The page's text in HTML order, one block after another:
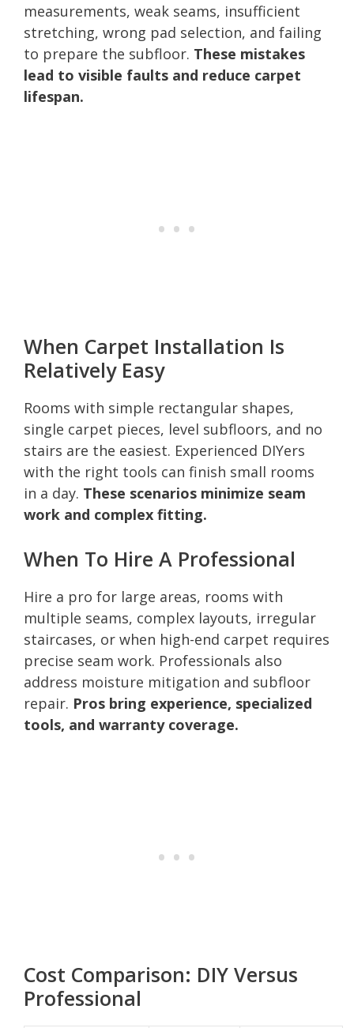
measurements, weak seams, insufficient
stretching, wrong pad selection, and failing
to prepare the subfloor. These mistakes
lead to visible faults and reduce carpet
lifespan.
When Carpet Installation Is
Relatively Easy
Rooms with simple rectangular shapes,
single carpet pieces, level subfloors, and no
stairs are the easiest. Experienced DIYers
with the right tools can finish small rooms
in a day. These scenarios minimize seam
work and complex fitting.
When To Hire A Professional
Hire a pro for large areas, rooms with
multiple seams, complex layouts, irregular
staircases, or when high-end carpet requires
precise seam work. Professionals also
address moisture mitigation and subfloor
repair. Pros bring experience, specialized
tools, and warranty coverage.
Cost Comparison: DIY Versus
Professional